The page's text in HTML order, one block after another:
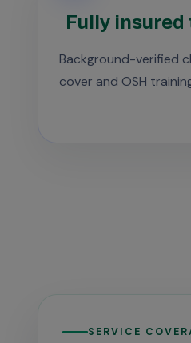
Fully insured
Background-verified
cover and OSH
SERVICE